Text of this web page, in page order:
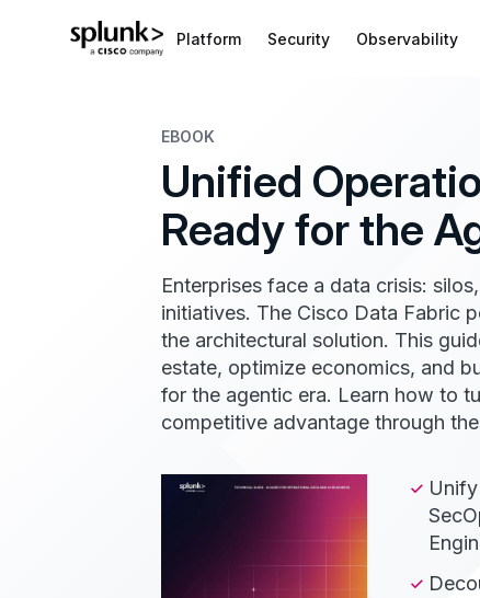
Platform Security Observability
EBOOK
Unified
Ready for the
Enterprises face a data crisis:
initiatives. The Cisco Data Fabric
the architectural solution. This
estate, optimize economics, and
for the agentic era. Learn how to
competitive advantage through